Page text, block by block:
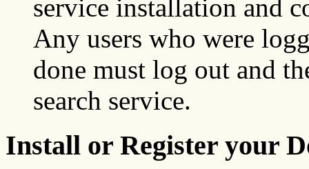
service installation and
Any users who were
done must log out and
search service.
Install or Register your